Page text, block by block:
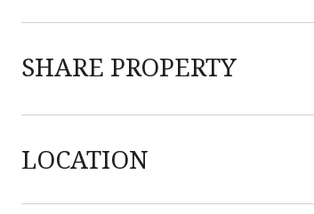
SHARE PROPERTY
LOCATION